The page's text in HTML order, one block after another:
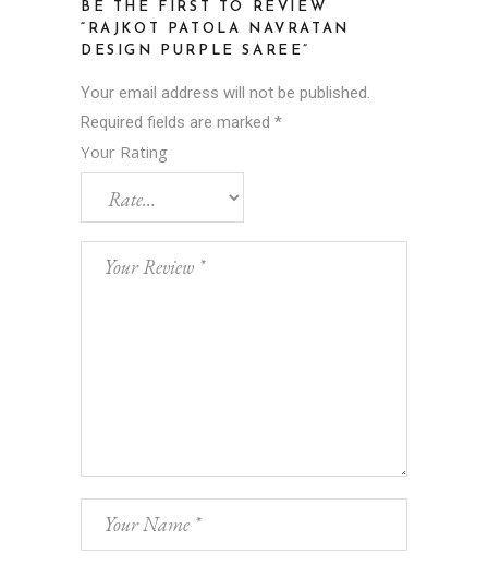
BE THE FIRST TO REVIEW
“RAJKOT PATOLA NAVRATAN
DESIGN PURPLE SAREE”
Your email address will not be published.
Required fields are marked *
Your Rating